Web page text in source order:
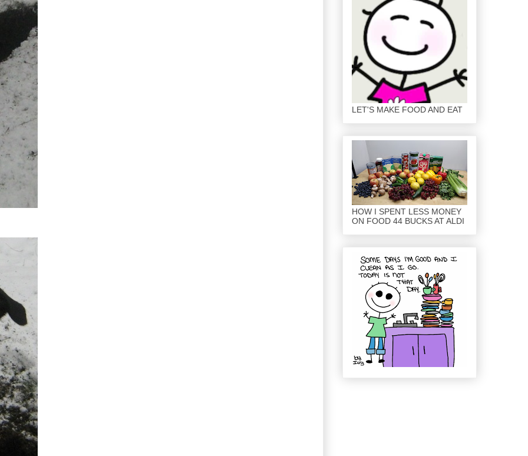
LET'S MAKE FOOD AND EAT
HOW I SPENT LESS MONEY
ON FOOD 44 BUCKS AT ALDI